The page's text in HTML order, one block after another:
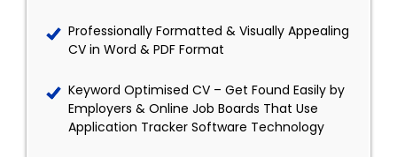
Professionally Formatted & Visually Appealing
CV in Word & PDF Format
Keyword Optimised CV – Get Found Easily by
Employers & Online Job Boards That Use
Application Tracker Software Technology